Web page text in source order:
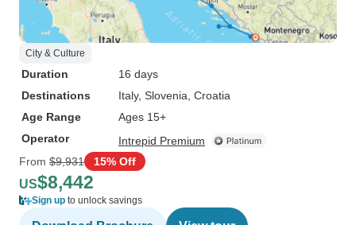
City & Culture
Duration
16 days
Destinations
Italy, Slovenia , Croatia
Age Range
Ages 15+
Operator
Intrepid Premium
From $9,931 15% Off
US$8,442
Sign up to unlock savings